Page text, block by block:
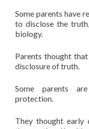
Some parents have
to disclose the
biology.
Parents thought
disclosure of truth.
Some parents
protection.
They thought early